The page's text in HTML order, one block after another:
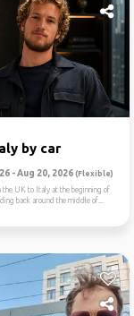
by car
- Aug 20, 2026 (Flexible)
the UK to Italy at the beginning of
back around the middle of...